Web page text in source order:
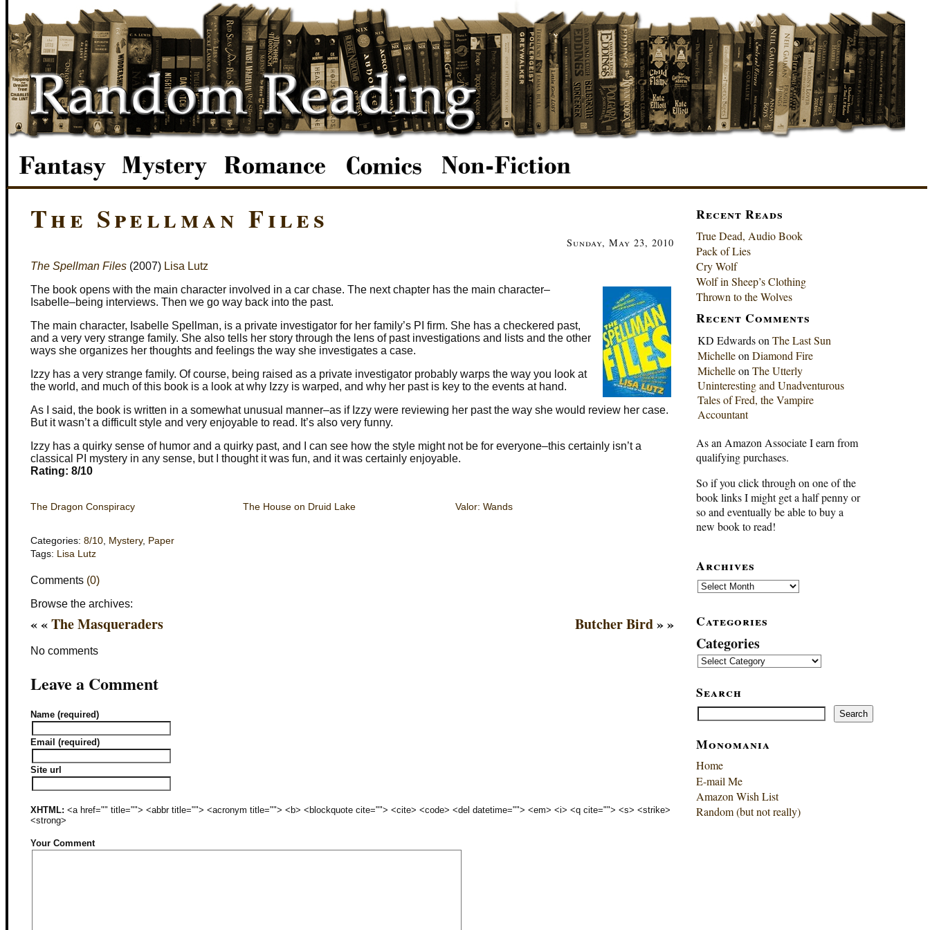
The Spellman Files
Sunday, May 23, 2010
The Spellman Files (2007) Lisa Lutz
The book opens with the main character involved in a car chase. The next chapter has the main character–
Isabelle–being interviews. Then we go way back into the past.
The main character, Isabelle Spellman, is a private investigator for her family’s PI firm. She has a checkered past,
and a very very strange family. She also tells her story through the lens of past investigations and lists and the other
ways she organizes her thoughts and feelings the way she investigates a case.
Izzy has a very strange family. Of course, being raised as a private investigator probably warps the way you look at
the world, and much of this book is a look at why Izzy is warped, and why her past is key to the events at hand.
As I said, the book is written in a somewhat unusual manner–as if Izzy were reviewing her past the way she would review her case.
But it wasn’t a difficult style and very enjoyable to read. It’s also very funny.
Izzy has a quirky sense of humor and a quirky past, and I can see how the style might not be for everyone–this certainly isn’t a
classical PI mystery in any sense, but I thought it was fun, and it was certainly enjoyable.
Rating: 8/10
The Dragon Conspiracy The House on Druid Lake Valor: Wands
Categories: 8/10, Mystery, Paper
Tags: Lisa Lutz
Comments (0)
Browse the archives:
Butcher Bird» »
« «The Masqueraders
No comments
Leave a Comment
Name (required)
Email (required)
Site url
XHTML: <a href="" title=""> <abbr title=""> <acronym title=""> <b> <blockquote cite=""> <cite> <code> <del datetime=""> <em> <i> <q cite=""> <s> <strike>
<strong>
Your Comment
Recent Reads
True Dead, Audio Book
Pack of Lies
Cry Wolf
Wolf in Sheep’s Clothing
Thrown to the Wolves
Recent Comments
KD Edwardson The Last Sun
Michelleon Diamond Fire
Michelleon The Utterly
Uninteresting and Unadventurous
Tales of Fred, the Vampire
Accountant
As an Amazon Associate I earn from
qualifying purchases.
So if you click through on one of the
book links I might get a half penny or
so and eventually be able to buy a
new book to read!
Archives
Archives
Categories
Categories
Search
Search Search
Monomania
Home
E-mail Me
Amazon Wish List
Random (but not really)